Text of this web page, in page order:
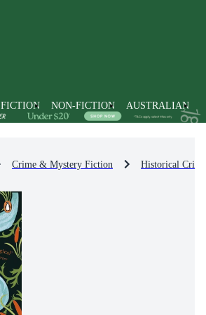
FICTION NON-FICTION AUSTRALIAN
Crime & Mystery Fiction Historical